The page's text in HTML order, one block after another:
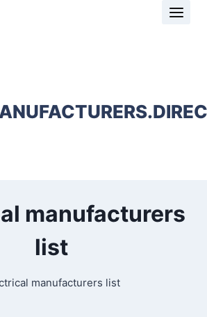
manufacturers
list
manufacturers list